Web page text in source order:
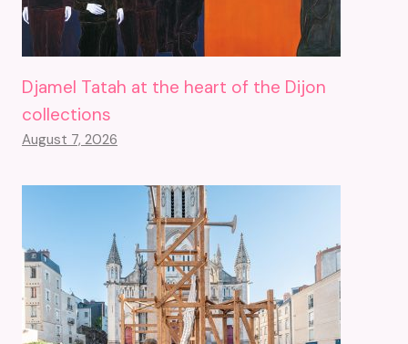
Djamel Tatah at the heart of the Dijon
collections
August 7, 2026